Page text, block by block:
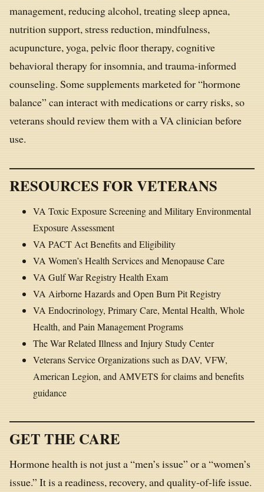
management, reducing alcohol, treating sleep apnea,
nutrition support, stress reduction, mindfulness,
acupuncture, yoga, pelvic floor therapy, cognitive
behavioral therapy for insomnia, and trauma-informed
counseling. Some supplements marketed for “hormone
balance” can interact with medications or carry risks, so
veterans should review them with a VA clinician before
use.
RESOURCES FOR VETERANS
VA Toxic Exposure Screening and Military Environmental
Exposure Assessment
VA PACT Act Benefits and Eligibility
VA Women’s Health Services and Menopause Care
VA Gulf War Registry Health Exam
VA Airborne Hazards and Open Burn Pit Registry
VA Endocrinology, Primary Care, Mental Health, Whole
Health, and Pain Management Programs
The War Related Illness and Injury Study Center
Veterans Service Organizations such as DAV, VFW,
American Legion, and AMVETS for claims and benefits
guidance
GET THE CARE
Hormone health is not just a “men’s issue” or a “women’s
issue.” It is a readiness, recovery, and quality-of-life issue.